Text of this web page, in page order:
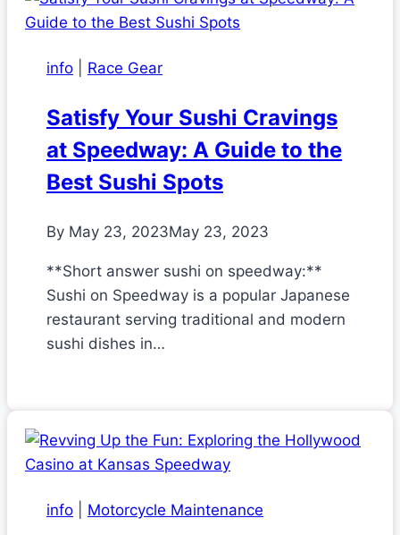
info Race Gear
Satisfy Your Sushi Cravings
at Speedway: A Guide to the
Best Sushi Spots
By May 23, 2023May 23, 2023
**Short answer sushi on speedway:**
Sushi on Speedway is a popular Japanese
restaurant serving traditional and modern
sushi dishes in…
info Motorcycle Maintenance